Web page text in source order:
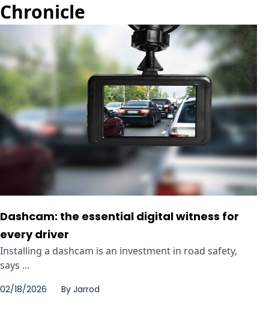
Chronicle
Dashcam: the essential digital witness for
every driver
Installing a dashcam is an investment in road safety,
says ...
02/18/2026 By Jarrod